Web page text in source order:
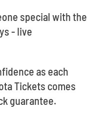
special with the
- live
as each
Tickets comes
guarantee.